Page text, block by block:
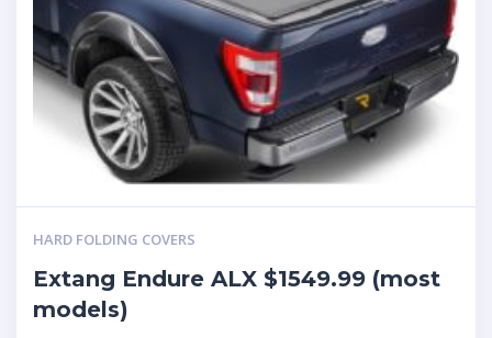
HARD FOLDING COVERS
Extang Endure ALX $1549.99 (most
models)